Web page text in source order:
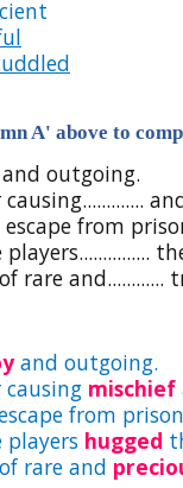
A' above to
and outgoing.
from
and............
and outgoing.
causing mischief
from
hugged
rare and